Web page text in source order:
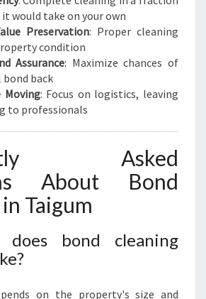
would take on your own
Preservation: Proper cleaning
condition
Assurance: Maximize chances of
back
Moving: Focus on logistics, leaving
to professionals
Asked
About Bond
Taigum
does bond cleaning
on the property's size and